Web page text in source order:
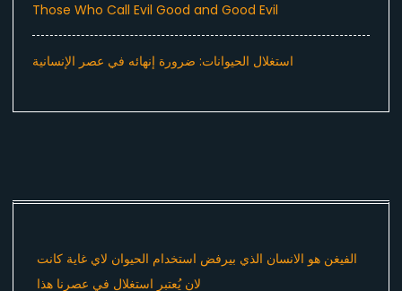
Those Who Call Evil Good and Good Evil
استغلال الحيوانات: ضرورة إنهائه في عصر الإنسانية
الفيغن هو الانسان الذي بيرفض استخدام الحيوان لاي غاية كانت